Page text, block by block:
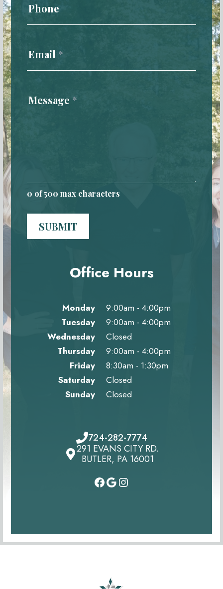
Phone
Email *
Message *
0 of 500 max characters
SUBMIT
Office Hours
Monday
9:00am - 4:00pm
Tuesday
9:00am - 4:00pm
Wednesday
Closed
Thursday
9:00am - 4:00pm
Friday
8:30am - 1:30pm
Saturday
Closed
Sunday
Closed
724-282-7774
291 EVANS CITY RD.
BUTLER, PA 16001
# # Instagram